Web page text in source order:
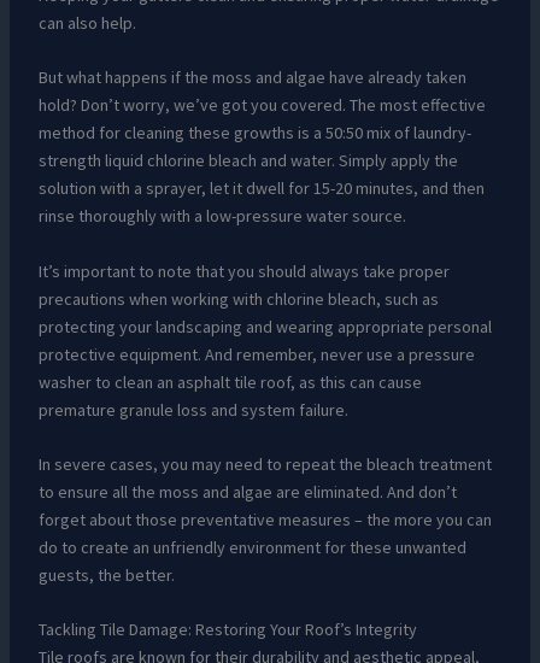
can also help.
But what happens if the moss and algae have already taken
hold? Don’t worry, we’ve got you covered. The most effective
method for cleaning these growths is a 50:50 mix of laundry-
strength liquid chlorine bleach and water. Simply apply the
solution with a sprayer, let it dwell for 15-20 minutes, and then
rinse thoroughly with a low-pressure water source.
It’s important to note that you should always take proper
precautions when working with chlorine bleach, such as
protecting your landscaping and wearing appropriate personal
protective equipment. And remember, never use a pressure
washer to clean an asphalt tile roof, as this can cause
premature granule loss and system failure.
In severe cases, you may need to repeat the bleach treatment
to ensure all the moss and algae are eliminated. And don’t
forget about those preventative measures – the more you can
do to create an unfriendly environment for these unwanted
guests, the better.
Tackling Tile Damage: Restoring Your Roof’s Integrity
Tile roofs are known for their durability and aesthetic appeal,